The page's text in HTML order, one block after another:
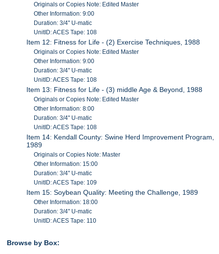
Originals or Copies Note: Edited Master
Other Information: 9:00
Duration: 3/4" U-matic
UnitID: ACES Tape: 108
Item 12: Fitness for Life - (2) Exercise Techniques, 1988
Originals or Copies Note: Edited Master
Other Information: 9:00
Duration: 3/4" U-matic
UnitID: ACES Tape: 108
Item 13: Fitness for Life - (3) middle Age & Beyond, 1988
Originals or Copies Note: Edited Master
Other Information: 8:00
Duration: 3/4" U-matic
UnitID: ACES Tape: 108
Item 14: Kendall County: Swine Herd Improvement Program,
1989
Originals or Copies Note: Master
Other Information: 15:00
Duration: 3/4" U-matic
UnitID: ACES Tape: 109
Item 15: Soybean Quality: Meeting the Challenge, 1989
Other Information: 18:00
Duration: 3/4" U-matic
UnitID: ACES Tape: 110
Browse by Box: